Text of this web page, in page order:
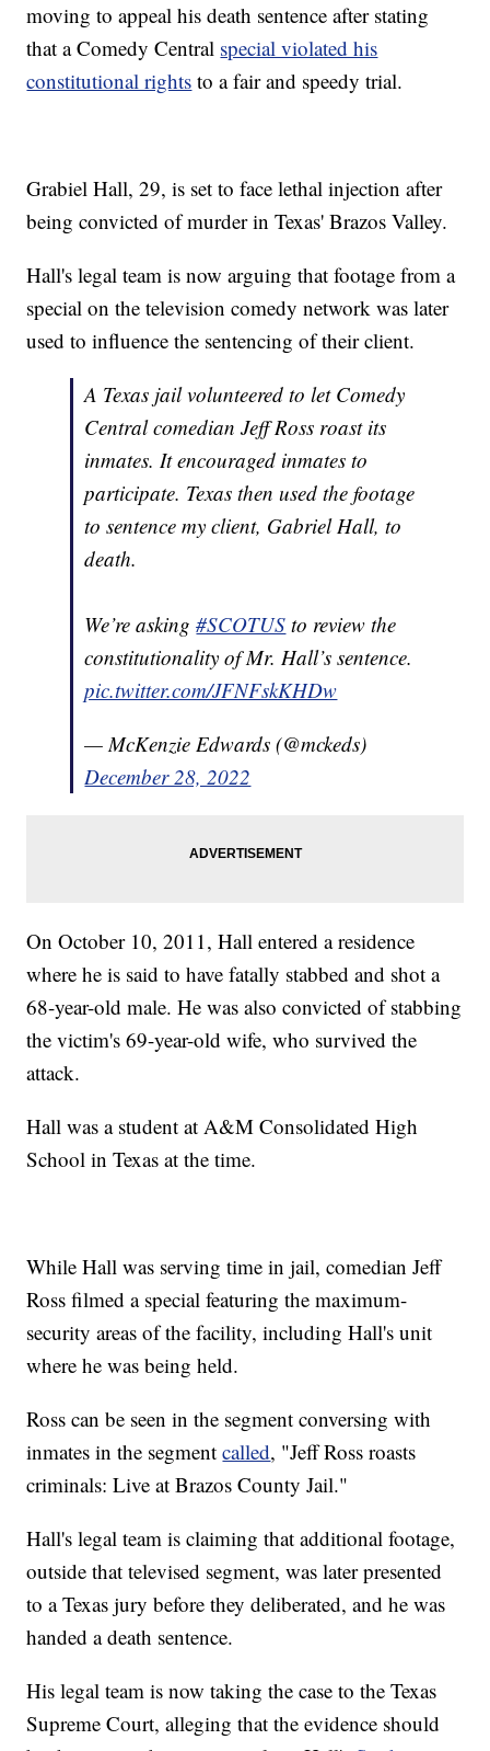
moving to appeal his death sentence after stating
that a Comedy Central special violated his
constitutional rights to a fair and speedy trial.
Grabiel Hall, 29, is set to face lethal injection after
being convicted of murder in Texas' Brazos Valley.
Hall's legal team is now arguing that footage from a
special on the television comedy network was later
used to influence the sentencing of their client.
A Texas jail volunteered to let Comedy
Central comedian Jeff Ross roast its
inmates. It encouraged inmates to
participate. Texas then used the footage
to sentence my client, Gabriel Hall, to
death.
We’re asking#SCOTUS to review the
constitutionality of Mr. Hall’s sentence.
pic.twitter.com/JFNFskKHDw
— McKenzie Edwards (@mckeds)
December 28, 2022
On October 10, 2011, Hall entered a residence
where he is said to have fatally stabbed and shot a
68-year-old male. He was also convicted of stabbing
the victim's 69-year-old wife, who survived the
attack.
Hall was a student at A&M Consolidated High
School in Texas at the time.
While Hall was serving time in jail, comedian Jeff
Ross filmed a special featuring the maximum-
security areas of the facility, including Hall's unit
where he was being held.
Ross can be seen in the segment conversing with
inmates in the segmentcalled, "Jeff Ross roasts
criminals: Live at Brazos County Jail."
Hall's legal team is claiming that additional footage,
outside that televised segment, was later presented
to a Texas jury before they deliberated, and he was
handed a death sentence.
His legal team is now taking the case to the Texas
Supreme Court, alleging that the evidence should